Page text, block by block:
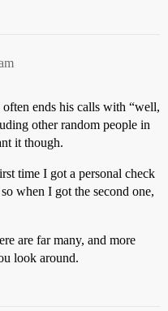
ends his calls with “well,
other random people in
it though.
time I got a personal check
when I got the second one,
are far many, and more
look around.